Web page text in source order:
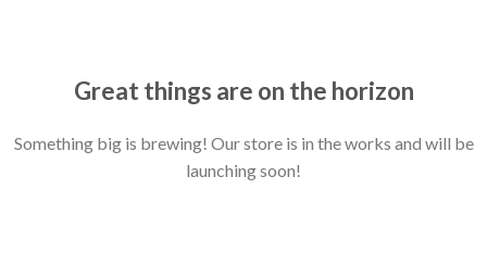
Great things are on the horizon
Something big is brewing! Our store is in the works and will be
launching soon!